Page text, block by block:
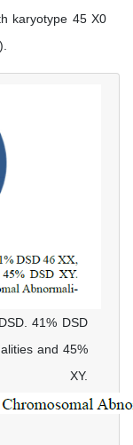
karyotype 45 X0
).
41% DSD
and 45%